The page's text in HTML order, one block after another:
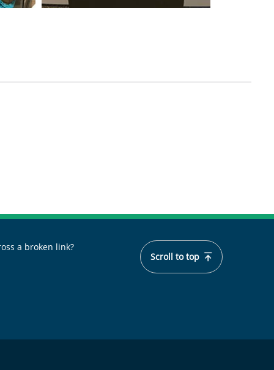
a broken link?
Scroll to top